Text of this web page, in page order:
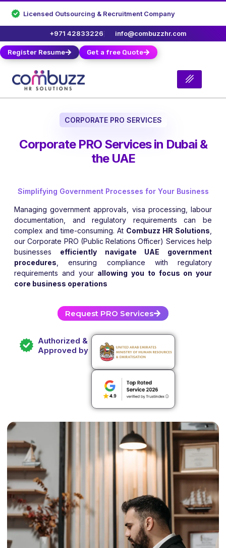
Licensed Outsourcing & Recruitment Company
+971 42833226 info@combuzzhr.com
Register Resume Get a free Quote
CORPORATE PRO SERVICES
Corporate PRO Services in Dubai &
the UAE
Simplifying Government Processes for Your Business
Managing government approvals, visa processing, labour
documentation, and regulatory requirements can be
complex and time-consuming. At Combuzz HR Solutions
our Corporate PRO (Public Relations Officer) Services help
businesses efficiently navigate UAE government
procedures , ensuring compliance with regulatory
requirements and your allowing you to focus on your
core business operations
Request PRO Services
Authorized &
Approved by